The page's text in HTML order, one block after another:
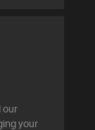
our
your